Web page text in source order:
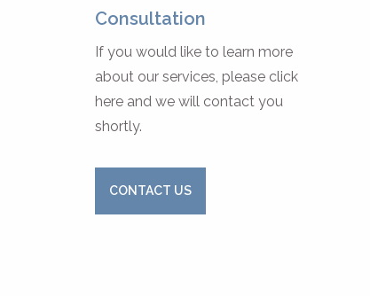
Consultation
If you would like to learn more
about our services, please click
here and we will contact you
shortly.
CONTACT US